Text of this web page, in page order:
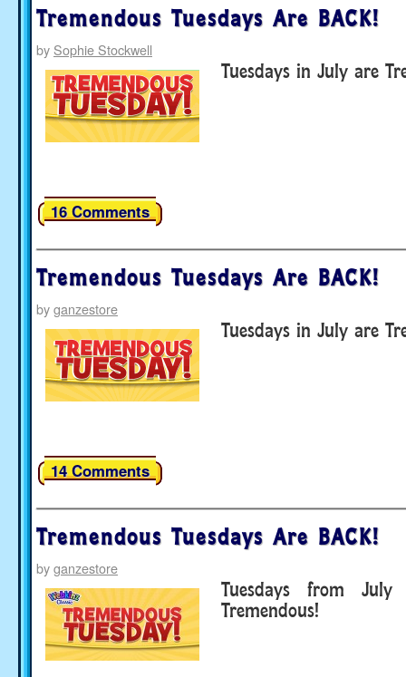
Tremendous Tuesdays Are BACK!
by Sophie Stockwell
Tuesdays in July are
16 Comments
Tremendous Tuesdays Are BACK!
byganzestore
Tuesdays in July are
14 Comments
Tremendous Tuesdays Are BACK!
byganzestore
Tuesdays from
Tremendous!